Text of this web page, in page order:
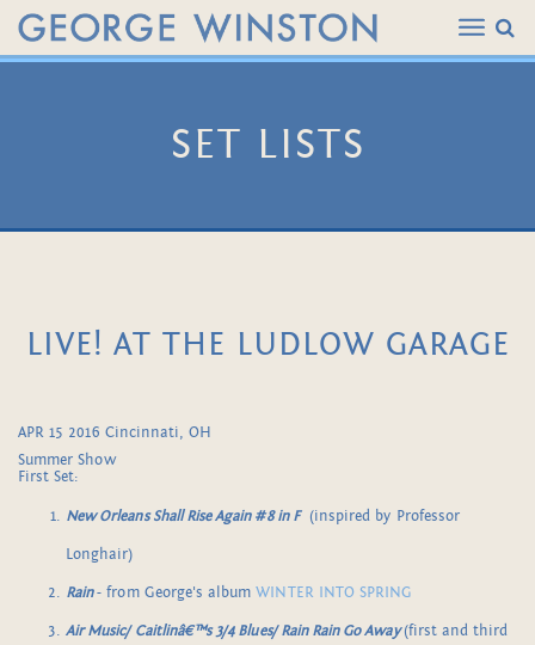
SET LISTS
LIVE! AT THE LUDLOW GARAGE
APR 15 2016 Cincinnati, OH
Summer Show
First Set:
New Orleans Shall Rise Again #8 in F(inspired by Professor
Longhair)
Rain- from George's albumWINTER INTO SPRING
Air Music/ Caitlinâ€™s 3/4 Blues/ Rain Rain Go Away(first and third